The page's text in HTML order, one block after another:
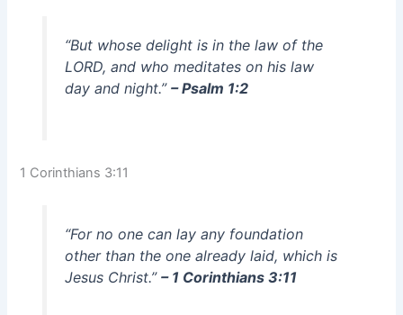
“But whose delight is in the law of the
LORD, and who meditates on his law
day and night.” – Psalm 1:2
1 Corinthians 3:11
“For no one can lay any foundation
other than the one already laid, which is
Jesus Christ.” – 1 Corinthians 3:11